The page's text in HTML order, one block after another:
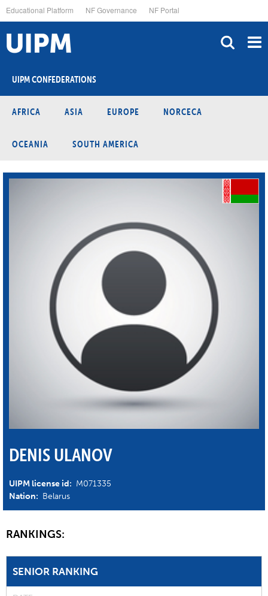
to
main
content
Educational Platform NF Governance NF Portal
UIPM CONFEDERATIONS
AFRICA ASIA EUROPE NORCECA
OCEANIA SOUTH AMERICA
DENIS ULANOV
UIPM license id: M071335
Nation: Belarus
RANKINGS:
SENIOR RANKING